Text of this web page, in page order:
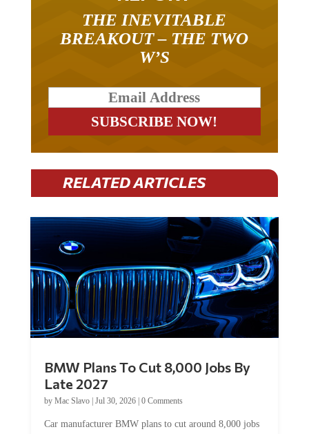
THE INEVITABLE
BREAKOUT – THE TWO
W’S
RELATED ARTICLES
BMW Plans To Cut 8,000 Jobs By
Late 2027
by Mac Slavo| Jul 30, 2026| 0 Comments
Car manufacturer BMW plans to cut around 8,000 jobs